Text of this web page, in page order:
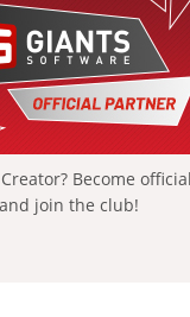
Become official
join the club!